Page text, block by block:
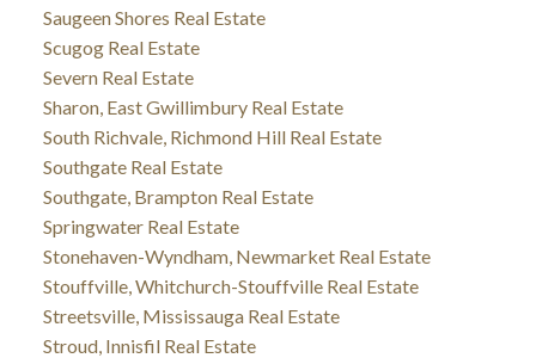
Saugeen Shores Real Estate
Scugog Real Estate
Severn Real Estate
Sharon, East Gwillimbury Real Estate
South Richvale, Richmond Hill Real Estate
Southgate Real Estate
Southgate, Brampton Real Estate
Springwater Real Estate
Stonehaven-Wyndham, Newmarket Real Estate
Stouffville, Whitchurch-Stouffville Real Estate
Streetsville, Mississauga Real Estate
Stroud, Innisfil Real Estate